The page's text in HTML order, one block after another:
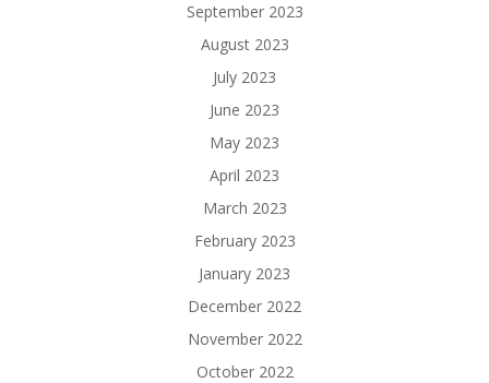
September 2023
August 2023
July 2023
June 2023
May 2023
April 2023
March 2023
February 2023
January 2023
December 2022
November 2022
October 2022